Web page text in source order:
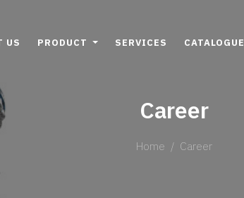
US PRODUCT SERVICES CATALOGUE
Career
Home Career